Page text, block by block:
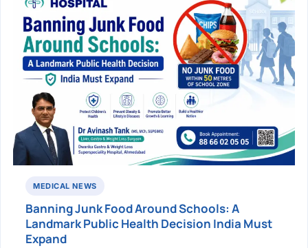
MEDICAL NEWS
Banning Junk Food Around Schools: A
Landmark Public Health Decision India Must
Expand